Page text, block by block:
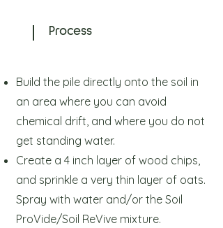
Process
Build the pile directly onto the soil in
an area where you can avoid
chemical drift, and where you do not
get standing water.
Create a 4 inch layer of wood chips,
and sprinkle a very thin layer of oats.
Spray with water and/or the Soil
ProVide/Soil ReVive mixture.